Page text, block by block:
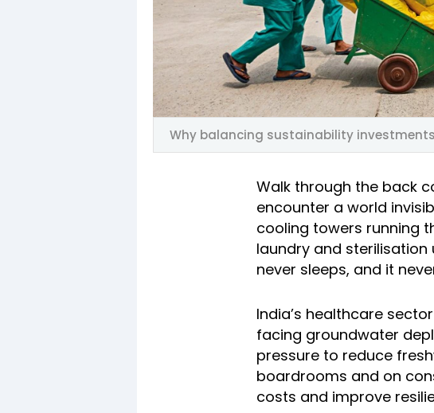
Why balancing sustainability
Walk through the back
encounter a world
cooling towers running
laundry and
never sleeps, and it
India’s healthcare
facing groundwater
pressure to reduce
boardrooms and on
costs and improve